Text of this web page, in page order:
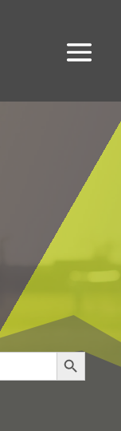
Search Button